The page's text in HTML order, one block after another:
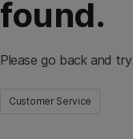
found.
Please go back and
Customer Service